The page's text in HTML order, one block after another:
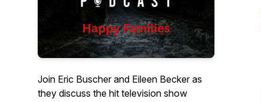
Join Eric Buscher and Eileen Becker as
they discuss the hit television show